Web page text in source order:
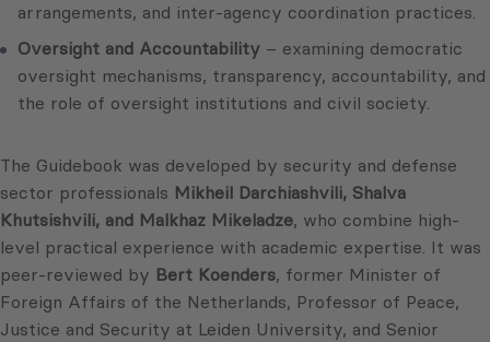
arrangements, and inter-agency coordination practices.
Oversight and Accountability – examining democratic
oversight mechanisms, transparency, accountability, and
the role of oversight institutions and civil society.
The Guidebook was developed by security and defense
sector professionals Mikheil Darchiashvili, Shalva
Khutsishvili, and Malkhaz Mikeladze, who combine high-
level practical experience with academic expertise. It was
peer-reviewed by Bert Koenders, former Minister of
Foreign Affairs of the Netherlands, Professor of Peace,
Justice and Security at Leiden University, and Senior